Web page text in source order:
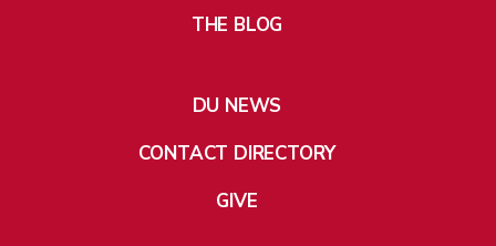
THE BLOG
DU NEWS
CONTACT DIRECTORY
GIVE